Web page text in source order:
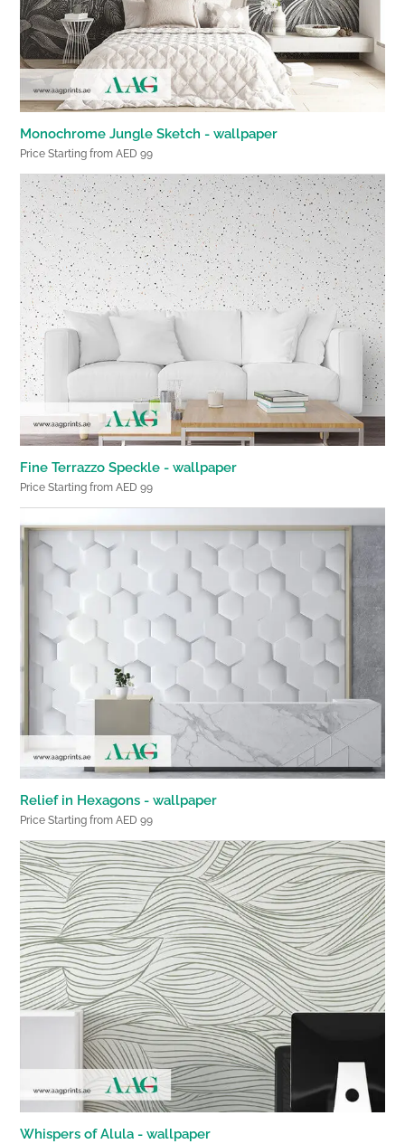
Monochrome Jungle Sketch - wallpaper
Price Starting from AED 99
Fine Terrazzo Speckle - wallpaper
Price Starting from AED 99
Relief in Hexagons - wallpaper
Price Starting from AED 99
Whispers of Alula - wallpaper